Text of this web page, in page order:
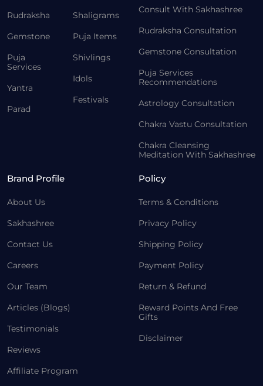
Rudraksha
Gemstone
Puja
Services
Yantra
Parad
Shaligrams
Puja Items
Shivlings
Idols
Festivals
Consult With Sakhashree
Rudraksha Consultation
Gemstone Consultation
Puja Services
Recommendations
Astrology Consultation
Chakra Vastu Consultation
Chakra Cleansing
Meditation With Sakhashree
Brand Profile
About Us
Sakhashree
Contact Us
Careers
Our Team
Articles (Blogs)
Testimonials
Reviews
Affiliate Program
Policy
Terms & Conditions
Privacy Policy
Shipping Policy
Payment Policy
Return & Refund
Reward Points And Free
Gifts
Disclaimer